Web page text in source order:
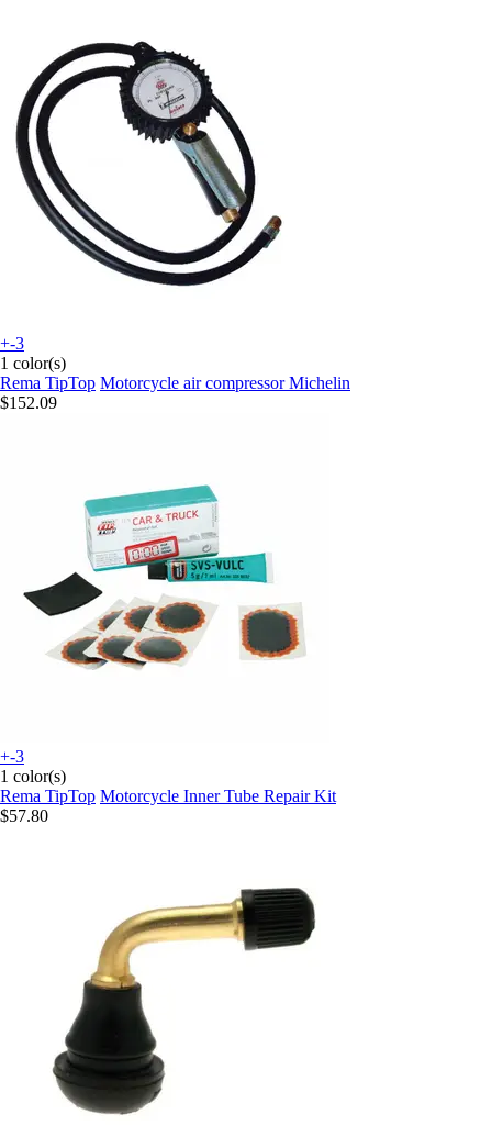
+-3
1 color(s)
Rema TipTop Motorcycle air compressor Michelin
$152.09
+-3
1 color(s)
Rema TipTop Motorcycle Inner Tube Repair Kit
$57.80